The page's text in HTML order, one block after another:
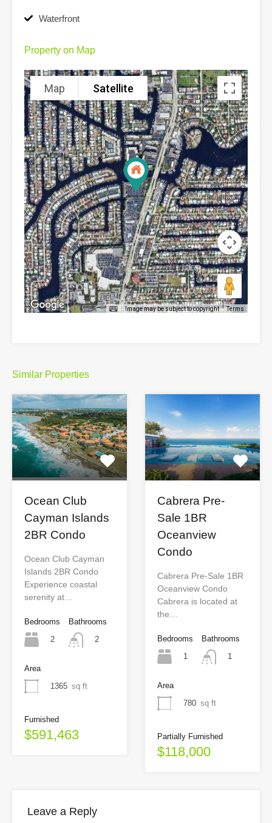
Waterfront
Property on Map
Map Satellite
Image may be subject to copyright Terms
Similar Properties
Ocean Club
Cayman Islands
2BR Condo
Ocean Club Cayman
Islands 2BR Condo
Experience coastal
serenity at…
Bedrooms
2
Bathrooms
2
Area
1365 sq ft
Furnished
$591,463
Cabrera Pre-
Sale 1BR
Oceanview
Condo
Cabrera Pre-Sale 1BR
Oceanview Condo
Cabrera is located at
the…
Bedrooms
1
Bathrooms
1
Area
780 sq ft
Partially Furnished
$118,000
Leave a Reply